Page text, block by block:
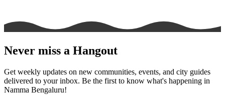
Never miss a Hangout
Get weekly updates on new communities, events, and city guides
delivered to your inbox. Be the first to know what's happening in
Namma Bengaluru!